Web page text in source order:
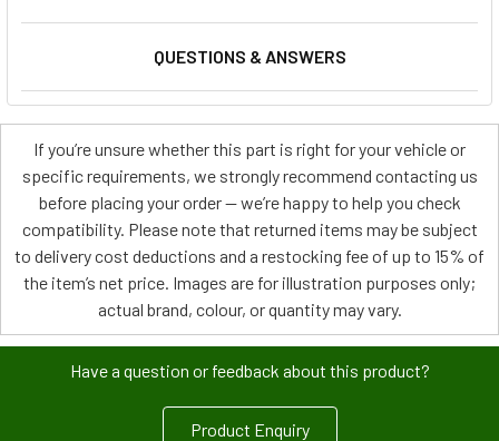
QUESTIONS & ANSWERS
If you’re unsure whether this part is right for your vehicle or
specific requirements, we strongly recommend contacting us
before placing your order — we’re happy to help you check
compatibility. Please note that returned items may be subject
to delivery cost deductions and a restocking fee of up to 15% of
the item’s net price. Images are for illustration purposes only;
actual brand, colour, or quantity may vary.
Have a question or feedback about this product?
Product Enquiry